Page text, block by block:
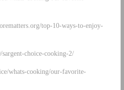
top-10-ways-to-enjoy-
choice-cooking-2/
whats-cooking/our-favorite-